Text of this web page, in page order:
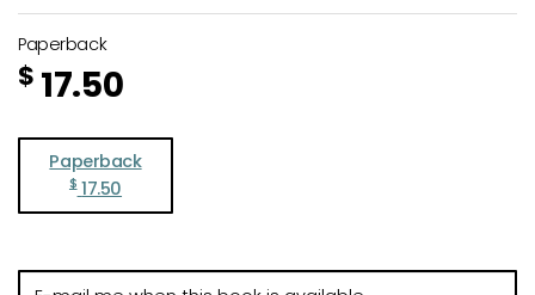
Paperback
$ 17.50
Paperback
$ 17.50